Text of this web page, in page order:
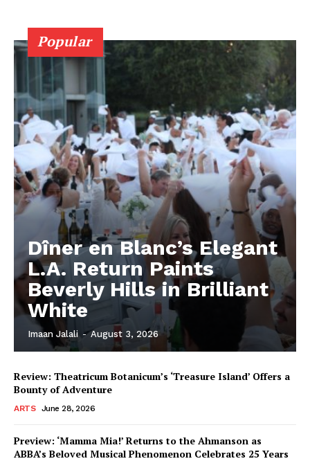
Popular
Dîner en Blanc’s Elegant
L.A. Return Paints
Beverly Hills in Brilliant
White
Imaan Jalali - August 3, 2026
Review: Theatricum Botanicum’s ‘Treasure Island’ Offers a
Bounty of Adventure
ARTS June 28, 2026
Preview: ‘Mamma Mia!’ Returns to the Ahmanson as
ABBA’s Beloved Musical Phenomenon Celebrates 25 Years